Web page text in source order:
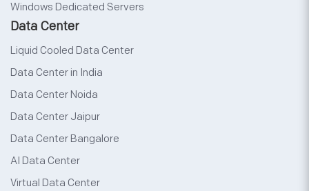
Windows Dedicated Servers
Data Center
Liquid Cooled Data Center
Data Center in India
Data Center Noida
Data Center Jaipur
Data Center Bangalore
AI Data Center
Virtual Data Center